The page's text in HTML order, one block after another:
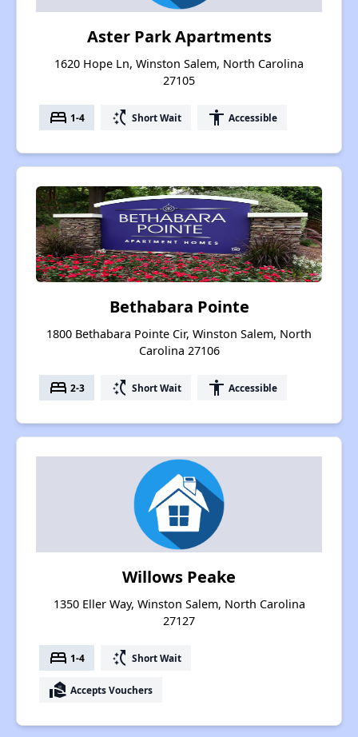
Aster Park Apartments
1620 Hope Ln, Winston Salem, North Carolina
27105
bed 1-4 switch_access_shortcut Short Wait accessibility Accessible
Bethabara Pointe
1800 Bethabara Pointe Cir, Winston Salem, North
Carolina 27106
bed 2-3 switch_access_shortcut Short Wait accessibility Accessible
Willows Peake
1350 Eller Way, Winston Salem, North Carolina
27127
bed 1-4 switch_access_shortcut Short Wait
real_estate_agent Accepts Vouchers